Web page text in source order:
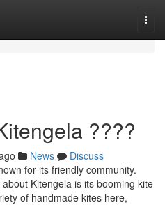
????
News
Discuss
for its friendly community.
Kitengela is its booming kite
of handmade kites here,